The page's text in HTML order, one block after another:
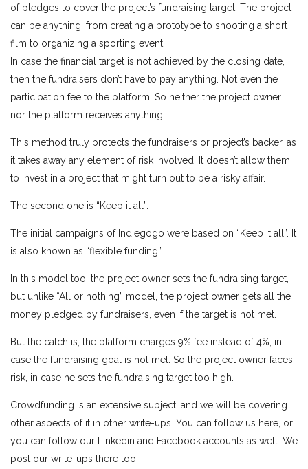
of pledges to cover the project’s fundraising target. The project
can be anything, from creating a prototype to shooting a short
film to organizing a sporting event.
In case the financial target is not achieved by the closing date,
then the fundraisers don’t have to pay anything. Not even the
participation fee to the platform. So neither the project owner
nor the platform receives anything.
This method truly protects the fundraisers or project’s backer, as
it takes away any element of risk involved. It doesn’t allow them
to invest in a project that might turn out to be a risky affair.
The second one is “Keep it all”.
The initial campaigns of Indiegogo were based on “Keep it all”. It
is also known as “flexible funding”.
In this model too, the project owner sets the fundraising target,
but unlike “All or nothing” model, the project owner gets all the
money pledged by fundraisers, even if the target is not met.
But the catch is, the platform charges 9% fee instead of 4%, in
case the fundraising goal is not met. So the project owner faces
risk, in case he sets the fundraising target too high.
Crowdfunding is an extensive subject, and we will be covering
other aspects of it in other write-ups. You can follow us here, or
you can follow our Linkedin and Facebook accounts as well. We
post our write-ups there too.